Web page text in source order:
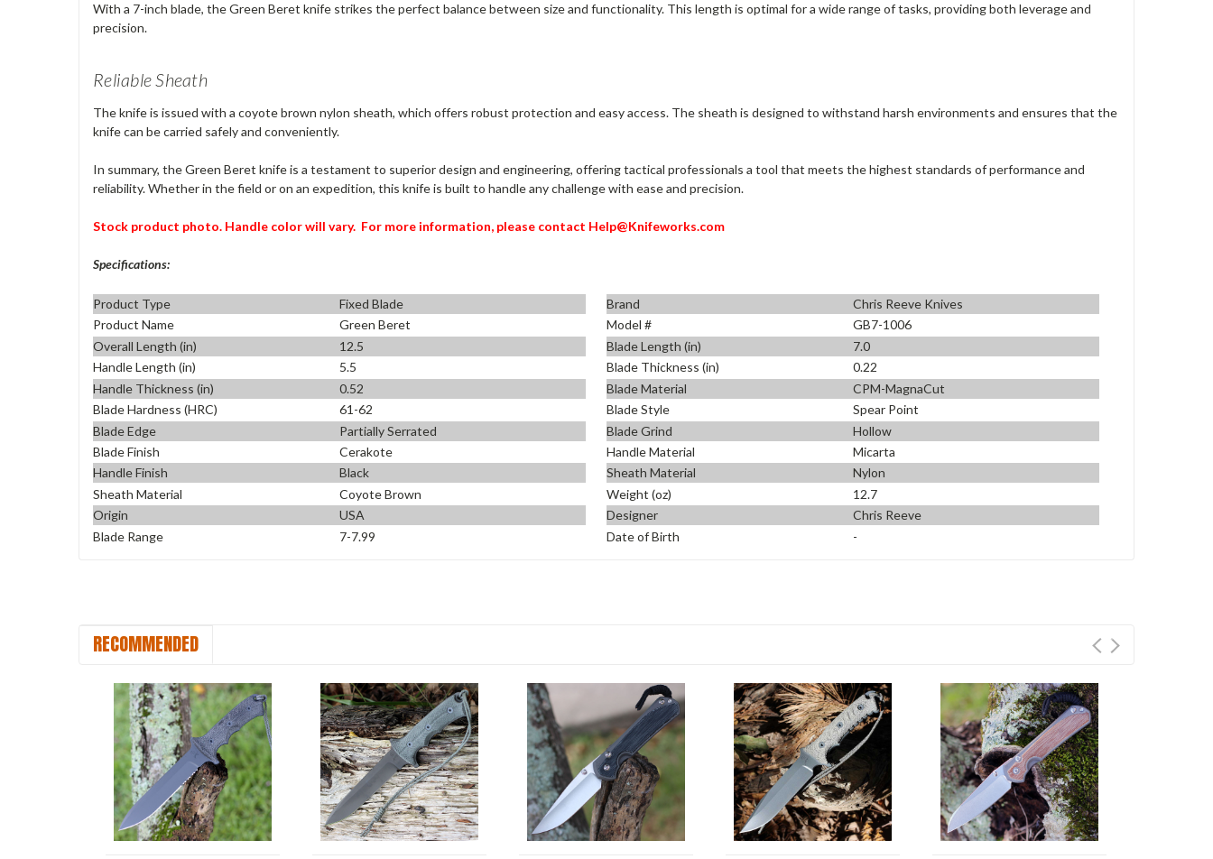
With a 7-inch blade, the Green Beret knife strikes the perfect balance between size and functionality. This length is optimal for a wide range of tasks, providing both leverage and
precision.
Reliable Sheath
The knife is issued with a coyote brown nylon sheath, which offers robust protection and easy access. The sheath is designed to withstand harsh environments and ensures that the
knife can be carried safely and conveniently.
In summary, the Green Beret knife is a testament to superior design and engineering, offering tactical professionals a tool that meets the highest standards of performance and
reliability. Whether in the field or on an expedition, this knife is built to handle any challenge with ease and precision.
Stock product photo. Handle color will vary. For more information, please contact Help@Knifeworks.com
Specifications:
Product Type Fixed Blade Brand
Chris Reeve Knives
Product Name
Green Beret Model #
GB7-1006
Overall Length (in)
12.5 Blade Length (in)
7.0
Handle Length (in)
5.5 Blade Thickness (in)
0.22
Handle Thickness (in)
0.52 Blade Material
CPM-MagnaCut
Blade Hardness (HRC)
61-62 Blade Style
Spear Point
Blade Edge
Partially Serrated Blade Grind
Hollow
Blade Finish
Cerakote Handle Material
Micarta
Handle Finish
Black Sheath Material
Nylon
Sheath Material
Coyote Brown Weight (oz)
12.7
Origin
USA Designer
Chris Reeve
Blade Range
7-7.99 Date of Birth -
RECOMMENDED